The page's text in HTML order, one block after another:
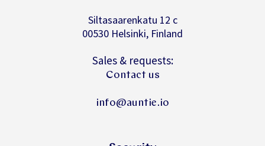
Siltasaarenkatu 12 c
00530 Helsinki, Finland
Sales & requests:
Contact us
info@auntie.io